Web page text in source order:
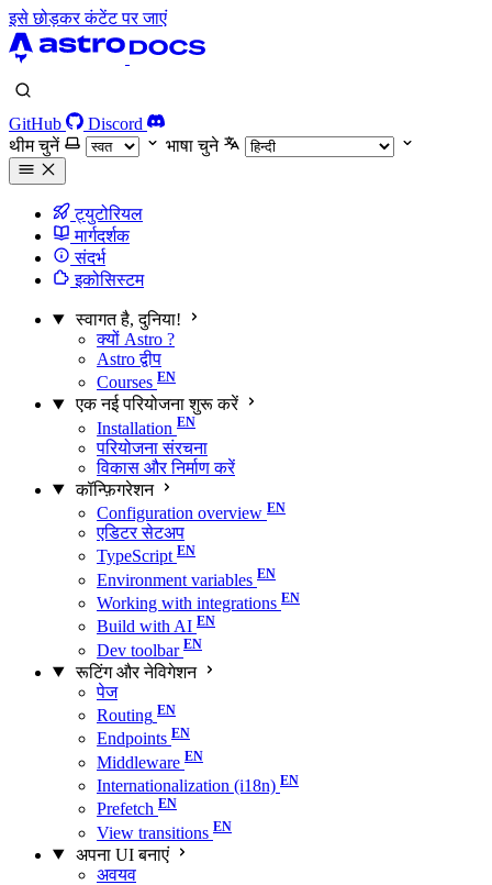
इसे छोड़कर कंटेंट पर जाएं
GitHub
Discord
थीम चुनें
भाषा चुने
ट्युटोरियल
मार्गदर्शक
संदर्भ
इकोसिस्टम
स्वागत है, दुनिया!
क्यों Astro ?
Astro द्वीप
Courses
एक नई परियोजना शुरू करें
Installation
परियोजना संरचना
विकास और निर्माण करें
कॉन्फ़िगरेशन
Configuration overview
एडिटर सेटअप
TypeScript
Environment variables
Working with integrations
Build with AI
Dev toolbar
रूटिंग और नेविगेशन
पेज
Routing
Endpoints
Middleware
Internationalization (i18n)
Prefetch
View transitions
अपना UI बनाएं
अवयव